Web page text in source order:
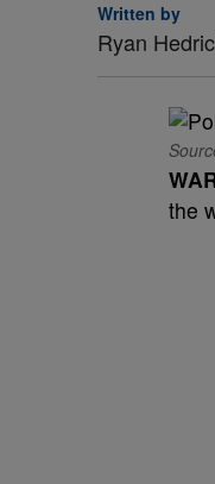
Written by
Ryan
the